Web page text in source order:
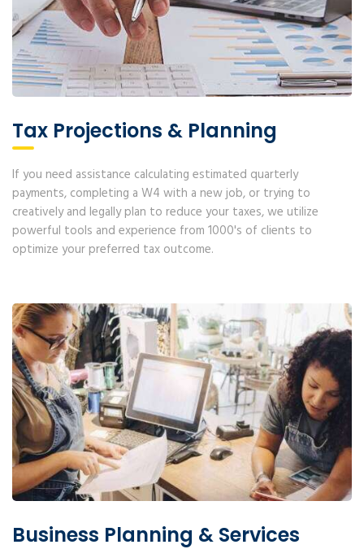
Tax Projections & Planning
If you need assistance calculating estimated quarterly
payments, completing a W4 with a new job, or trying to
creatively and legally plan to reduce your taxes, we utilize
powerful tools and experience from 1000's of clients to
optimize your preferred tax outcome.
Business Planning & Services